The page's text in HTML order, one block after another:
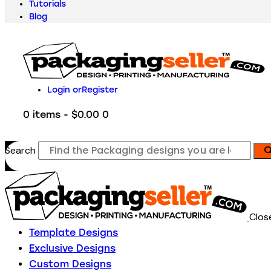
Tutorials
Blog
Login orRegister
0 items - $0.00 0
Search
Template Designs
Exclusive Designs
Custom Designs